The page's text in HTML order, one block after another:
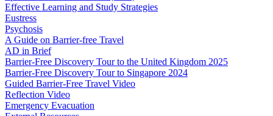
Effective Learning and Study Strategies
Eustress
Psychosis
A Guide on Barrier-free Travel
AD in Brief
Barrier-Free Discovery Tour to the United Kingdom 2025
Barrier-Free Discovery Tour to Singapore 2024
Guided Barrier-Free Travel Video
Reflection Video
Emergency Evacuation